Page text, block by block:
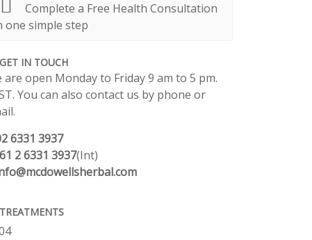
Complete a Free Health Consultation
one simple step
GET IN TOUCH
are open Monday to Friday 9 am to 5 pm.
You can also contact us by phone or
6331 3937
2 6331 3937(Int)
TREATMENTS